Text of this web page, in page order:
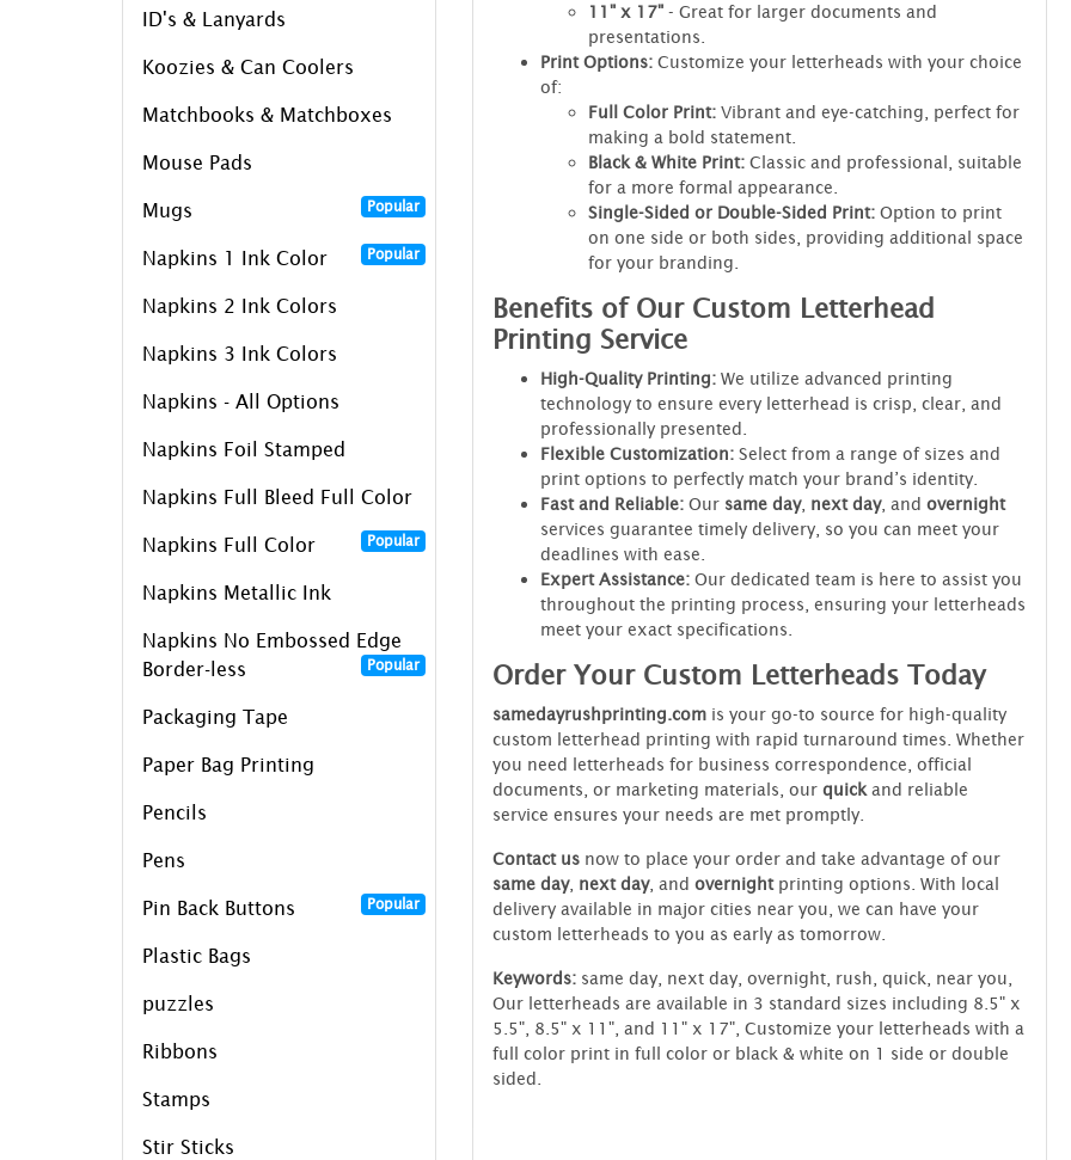
ID's & Lanyards
Koozies & Can Coolers
Matchbooks & Matchboxes
Mouse Pads
Mugs Popular
Napkins 1 Ink Color Popular
Napkins 2 Ink Colors
Napkins 3 Ink Colors
Napkins - All Options
Napkins Foil Stamped
Napkins Full Bleed Full Color
Napkins Full Color Popular
Napkins Metallic Ink
Napkins No Embossed Edge
Border-less
Popular
Packaging Tape
Paper Bag Printing
Pencils
Pens
Pin Back Buttons Popular
Plastic Bags
puzzles
Ribbons
Stamps
Stir Sticks
11" x 17"- Great for larger documents and
presentations.
Print Options:Customize your letterheads with your choice
of:
Full Color Print:Vibrant and eye-catching, perfect for
making a bold statement.
Black & White Print:Classic and professional, suitable
for a more formal appearance.
Single-Sided or Double-Sided Print:Option to print
on one side or both sides, providing additional space
for your branding.
Benefits of Our Custom Letterhead
Printing Service
High-Quality Printing:We utilize advanced printing
technology to ensure every letterhead is crisp, clear, and
professionally presented.
Flexible Customization:Select from a range of sizes and
print options to perfectly match your brand’s identity.
Fast and Reliable:Our same day, next day, and overnight
services guarantee timely delivery, so you can meet your
deadlines with ease.
Expert Assistance:Our dedicated team is here to assist you
throughout the printing process, ensuring your letterheads
meet your exact specifications.
Order Your Custom Letterheads Today
samedayrushprinting.comis your go-to source for high-quality
custom letterhead printing with rapid turnaround times. Whether
you need letterheads for business correspondence, official
documents, or marketing materials, our quickand reliable
service ensures your needs are met promptly.
Contact usnow to place your order and take advantage of our
same day, next day, and overnightprinting options. With local
delivery available in major cities near you, we can have your
custom letterheads to you as early as tomorrow.
Keywords:same day, next day, overnight, rush, quick, near you,
Our letterheads are available in 3 standard sizes including 8.5" x
5.5", 8.5" x 11", and 11" x 17", Customize your letterheads with a
full color print in full color or black & white on 1 side or double
sided.